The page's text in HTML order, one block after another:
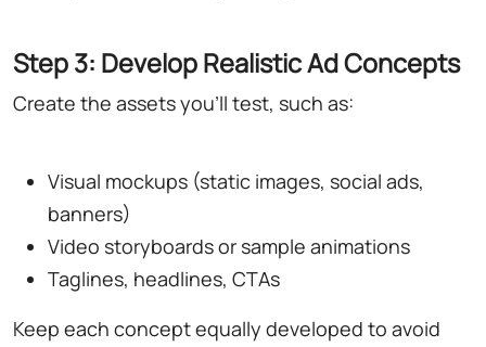
Step 3: Develop Realistic Ad Concepts
Create the assets you'll test, such as:
Visual mockups (static images, social ads,
banners)
Video storyboards or sample animations
Taglines, headlines, CTAs
Keep each concept equally developed to avoid